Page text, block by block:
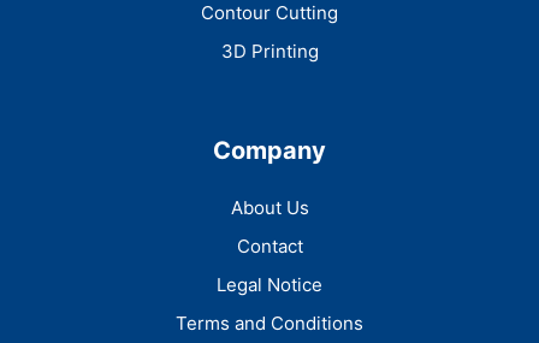
Contour Cutting
3D Printing
Company
About Us
Contact
Legal Notice
Terms and Conditions